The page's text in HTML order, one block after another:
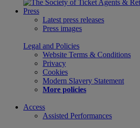
Press
Latest press releases
Press images
Legal and Policies
Website Terms & Conditions
Privacy
Cookies
Modern Slavery Statement
More policies
Access
Assisted Performances